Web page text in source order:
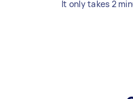
It only takes 2